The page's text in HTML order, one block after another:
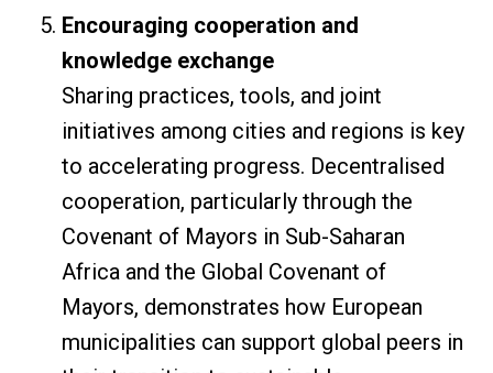
Encouraging cooperation and
knowledge exchange
Sharing practices, tools, and joint
initiatives among cities and regions is key
to accelerating progress. Decentralised
cooperation, particularly through the
Covenant of Mayors in Sub-Saharan
Africa and the Global Covenant of
Mayors, demonstrates how European
municipalities can support global peers in